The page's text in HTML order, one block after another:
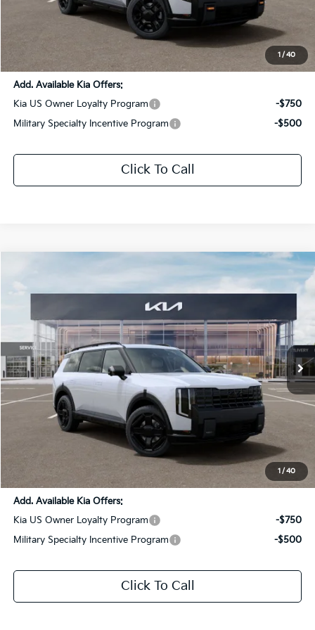
1 /40
Dealer Discount:
+$436
Sale Price:
$54,140
Add. Available Kia Offers:
Kia US Owner Loyalty Program
-$750
Military Specialty Incentive Program
-$500
Click To Call
1 /40
Kia Telluride Hybrid X-Line SX Prestige
All Star Kia Of Baton Rouge
5XYPLESAXVG006768Stock:VG006768
DS Ext. Int.
$3,106
SAVINGS
$59,460
SALE PRICE
Less
Dealer Discount:
+$436
$59,460
Add. Available Kia Offers:
Kia US Owner Loyalty Program
-$750
Military Specialty Incentive Program
-$500
Click To Call